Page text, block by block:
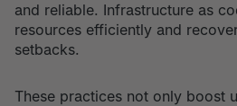
and reliable. Infrastructure as
resources efficiently and
setbacks.
These practices not only boost